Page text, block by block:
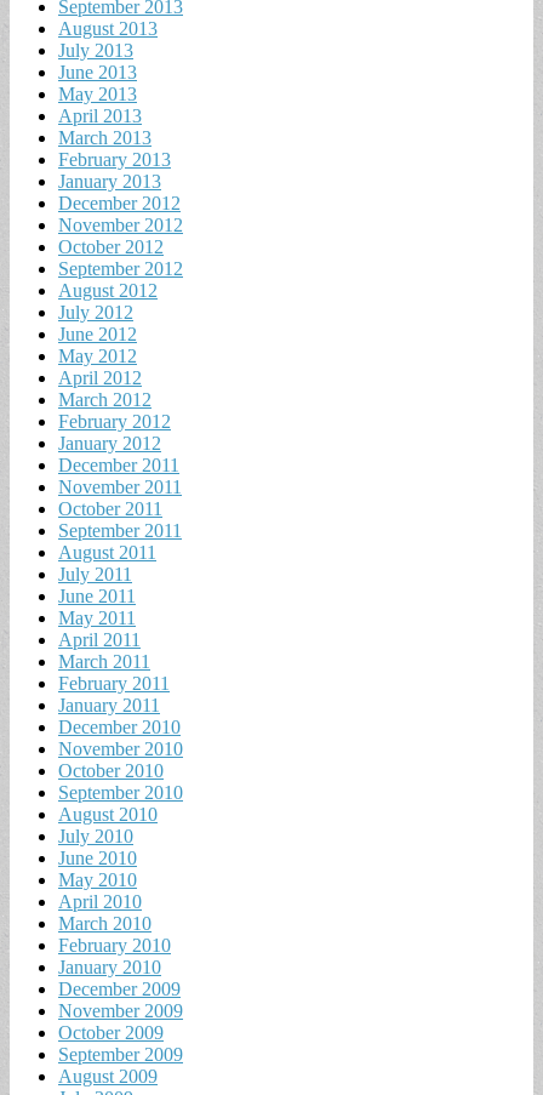
September 2013
August 2013
July 2013
June 2013
May 2013
April 2013
March 2013
February 2013
January 2013
December 2012
November 2012
October 2012
September 2012
August 2012
July 2012
June 2012
May 2012
April 2012
March 2012
February 2012
January 2012
December 2011
November 2011
October 2011
September 2011
August 2011
July 2011
June 2011
May 2011
April 2011
March 2011
February 2011
January 2011
December 2010
November 2010
October 2010
September 2010
August 2010
July 2010
June 2010
May 2010
April 2010
March 2010
February 2010
January 2010
December 2009
November 2009
October 2009
September 2009
August 2009